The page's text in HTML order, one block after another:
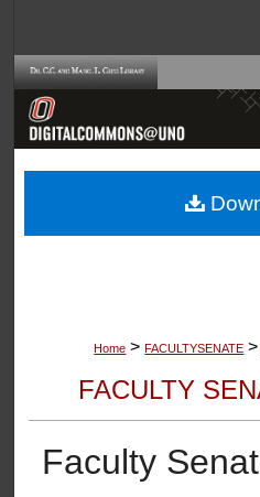
Browse
Home > FACULTYSENATE >
FACULTY
Faculty